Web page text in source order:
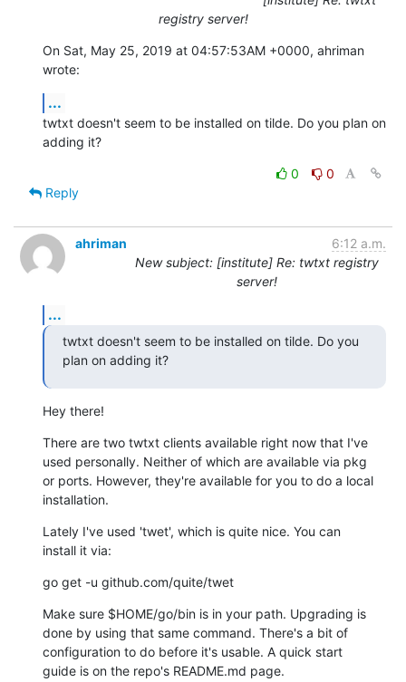
registry server!
On Sat, May 25, 2019 at 04:57:53AM +0000, ahriman
wrote:
...
twtxt doesn't seem to be installed on tilde. Do you plan on
adding it?
0
0
Reply
ahriman
6:12 a.m.
New subject: [institute] Re: twtxt registry
server!
...
twtxt doesn't seem to be installed on tilde. Do you
plan on adding it?
Hey there!
There are two twtxt clients available right now that I've
used personally. Neither of which are available via pkg
or ports. However, they're available for you to do a local
installation.
Lately I've used 'twet', which is quite nice. You can
install it via:
go get -u github.com/quite/twet
Make sure $HOME/go/bin is in your path. Upgrading is
done by using that same command. There's a bit of
configuration to do before it's usable. A quick start
guide is on the repo's README.md page.